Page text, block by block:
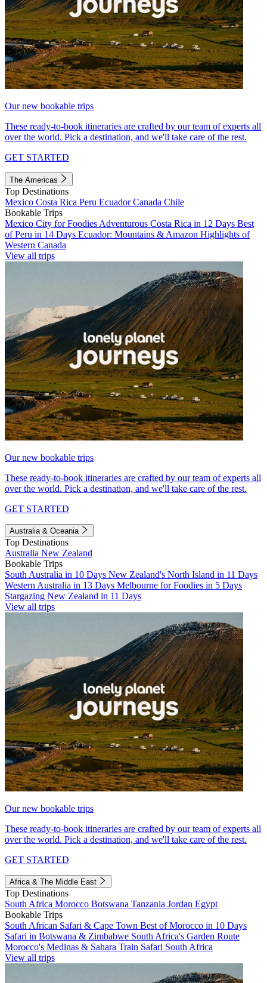
Our new bookable trips
These ready-to-book itineraries are crafted by our team of experts all
over the world. Pick a destination, and we'll take care of the rest.
GET STARTED
The Americas
Top Destinations
Mexico Costa Rica Peru EcuadorCanada Chile
Bookable Trips
Mexico City for Foodies Adventurous Costa Rica in 12 Days Best
of Peru in 14 Days Ecuador: Mountains & Amazon Highlights of
Western Canada
View all trips
Our new bookable trips
These ready-to-book itineraries are crafted by our team of experts all
over the world. Pick a destination, and we'll take care of the rest.
GET STARTED
Australia & Oceania
Top Destinations
Australia New Zealand
Bookable Trips
South Australia in 10 Days New Zealand's North Island in 11 Days
Western Australia in 13 Days Melbourne for Foodies in 5 Days
Stargazing New Zealand in 11 Days
View all trips
Our new bookable trips
These ready-to-book itineraries are crafted by our team of experts all
over the world. Pick a destination, and we'll take care of the rest.
GET STARTED
Africa & The Middle East
Top Destinations
South Africa Morocco Botswana Tanzania Jordan Egypt
Bookable Trips
South African Safari & Cape Town Best of Morocco in 10 Days
Safari in Botswana & Zimbabwe South Africa's Garden Route
Morocco's Medinas & Sahara Train Safari South Africa
View all trips